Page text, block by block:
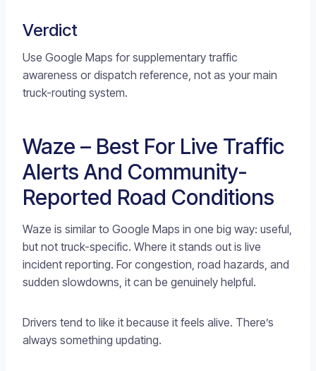
Verdict
Use Google Maps for supplementary traffic
awareness or dispatch reference, not as your main
truck-routing system.
Waze – Best For Live Traffic
Alerts And Community-
Reported Road Conditions
Waze is similar to Google Maps in one big way: useful,
but not truck-specific. Where it stands out is live
incident reporting. For congestion, road hazards, and
sudden slowdowns, it can be genuinely helpful.
Drivers tend to like it because it feels alive. There’s
always something updating.